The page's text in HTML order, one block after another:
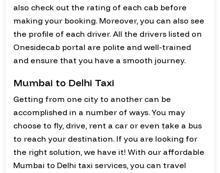
also check out the rating of each cab before
making your booking. Moreover, you can also see
the profile of each driver. All the drivers listed on
Onesidecab portal are polite and well-trained
and ensure that you have a smooth journey.
Mumbai to Delhi Taxi
Getting from one city to another can be
accomplished in a number of ways. You may
choose to fly, drive, rent a car or even take a bus
to reach your destination. If you are looking for
the right solution, we have it! With our affordable
Mumbai to Delhi taxi services, you can travel